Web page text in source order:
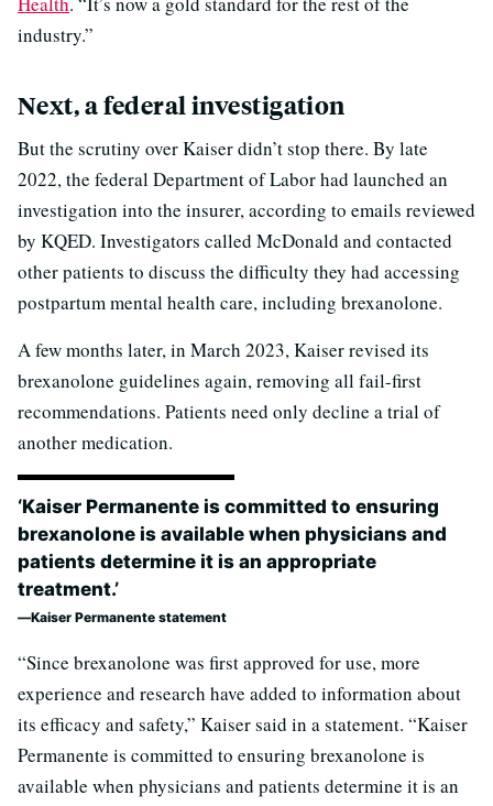
industry.”
Next, a federal investigation
But the scrutiny over Kaiser didn’t stop there. By late
2022, the federal Department of Labor had launched an
investigation into the insurer, according to emails reviewed
by KQED. Investigators called McDonald and contacted
other patients to discuss the difficulty they had accessing
postpartum mental health care, including brexanolone.
A few months later, in March 2023, Kaiser revised its
brexanolone guidelines again, removing all fail-first
recommendations. Patients need only decline a trial of
another medication.
‘Kaiser Permanente is committed to ensuring
brexanolone is available when physicians and
patients determine it is an appropriate
treatment.’
Kaiser Permanente statement
“Since brexanolone was first approved for use, more
experience and research have added to information about
its efficacy and safety,” Kaiser said in a statement. “Kaiser
Permanente is committed to ensuring brexanolone is
available when physicians and patients determine it is an